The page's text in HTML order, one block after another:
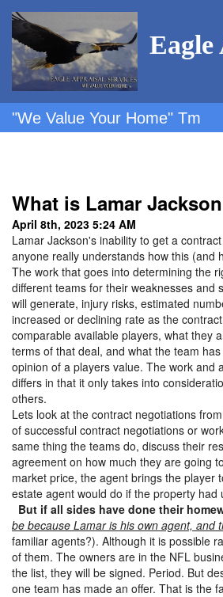
Eagle
"We Value Your Home" Tm
What is Lamar
April 8th, 2023 5:24 AM
Lamar Jackson's inability to get a
anyone really understands how this (and
The work that goes into determining the
different teams for their weaknesses and
will generate, injury risks, estimated
increased or declining rate as the
comparable available players, what they
terms of that deal, and what the team
opinion of a players value. The work and
differs in that it only takes into
others.
Lets look at the contract negotiations
of successful contract negotiations or
same thing the teams do, discuss their
agreement on how much they are going
market price, the agent brings the player
estate agent would do if the property
But if all sides have done their
be because Lamar is his own agent, and
familiar agents?). Although it is possible
of them. The owners are in the NFL
the list, they will be signed. Period. But
one team has made an offer. That is the